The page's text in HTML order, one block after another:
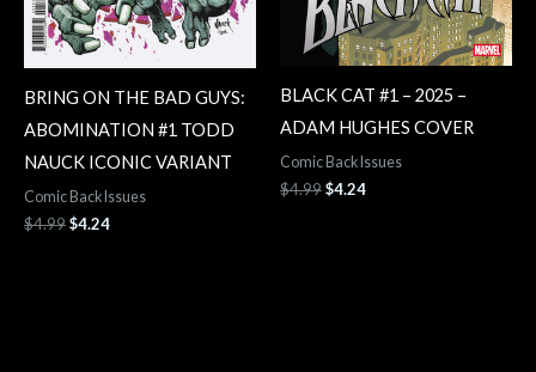
BRING ON THE BAD GUYS:
ABOMINATION #1 TODD
NAUCK ICONIC VARIANT
Comic Back Issues
$4.99$4.24
BLACK CAT #1 – 2025 –
ADAM HUGHES COVER
Comic Back Issues
$4.99$4.24